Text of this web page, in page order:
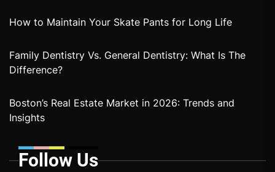
How to Maintain Your Skate Pants for Long Life
Family Dentistry Vs. General Dentistry: What Is The
Difference?
Boston’s Real Estate Market in 2026: Trends and
Insights
Follow Us